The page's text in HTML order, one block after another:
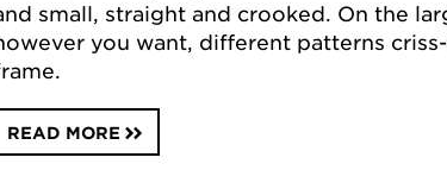
small, straight and crooked. On the
you want, different patterns
READ MORE